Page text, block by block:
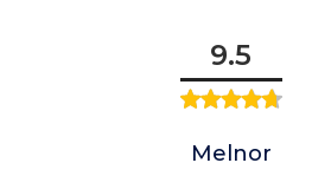
9.5
Melnor